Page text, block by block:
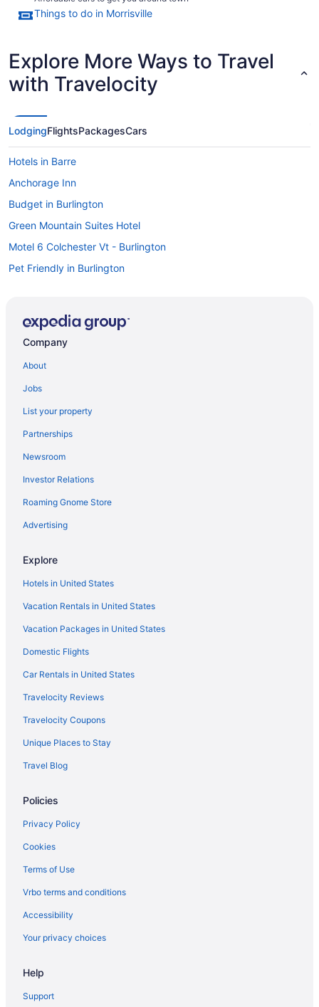
Things to do in Morrisville
Explore More Ways to Travel
with Travelocity
LodgingFlightsPackagesCars
Hotels in Barre
Anchorage Inn
Budget in Burlington
Green Mountain Suites Hotel
Motel 6 Colchester Vt - Burlington
Pet Friendly in Burlington
Hotels near Burlington VT
Hot Tub in Vermont
Ski in Vermont
Vermont Hotels
Hotels in Essex Junction
Bedandbreakfast in Hyde Park
Cabins in Hyde Park
Motels in Hyde Park
Villas in Hyde Park
Hotels near Jay Peak Ski Resort
Hotels in Jeffersonville
Apartments in Johnson
Bedandbreakfast in Johnson
Cabins in Johnson
Chalets in Johnson
Hotels in Johnson
Cabins in Lake Elmore
Cottages in Lake Elmore
Hotels in Lake Elmore
Inns in Lake Elmore
Caravanparks in Lake Elmore
Agritourism in Morrisville
Bedandbreakfast in Morrisville
Company
About
Jobs
List your property
Partnerships
Newsroom
Investor Relations
Roaming Gnome Store
Advertising
Explore
Hotels in United States
Vacation Rentals in United States
Vacation Packages in United States
Domestic Flights
Car Rentals in United States
Travelocity Reviews
Travelocity Coupons
Unique Places to Stay
Travel Blog
Policies
Privacy Policy
Cookies
Terms of Use
Vrbo terms and conditions
Accessibility
Your privacy choices
Help
Support